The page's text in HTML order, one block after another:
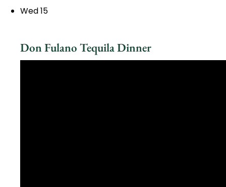
Wed15
Don Fulano Tequila Dinner